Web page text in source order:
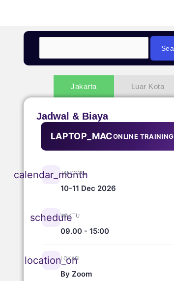
Jakarta Luar Kota
Jadwal & Biaya
LAPTOP_MACONLINE TRAINING
calendar_month
TANGGAL
10-11 Dec 2026
schedule
WAKTU
09.00 - 15:00
location_on
LOKASI
By Zoom